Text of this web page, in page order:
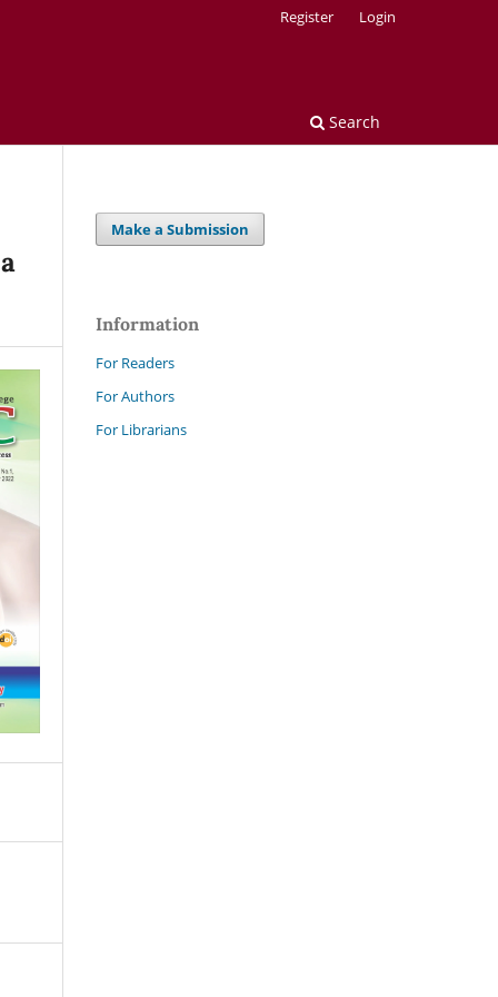
Search
Register Login
Make a Submission
Information
For Readers
For Authors
For Librarians